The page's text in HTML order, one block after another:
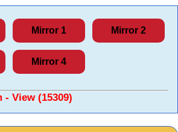
Mirror 1 Mirror 2
Mirror 4
- View (15309)